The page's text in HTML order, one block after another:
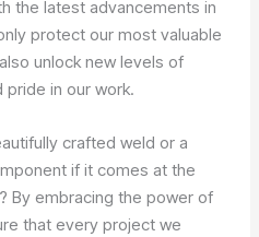
the latest advancements in
protect our most valuable
unlock new levels of
in our work.
crafted weld or a
if it comes at the
By embracing the power of
that every project we